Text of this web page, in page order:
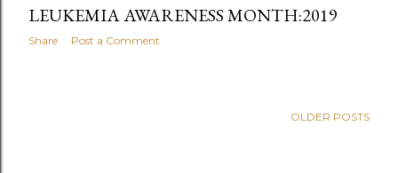
LEUKEMIA AWARENESS MONTH:2019
Share Post a Comment
OLDER POSTS